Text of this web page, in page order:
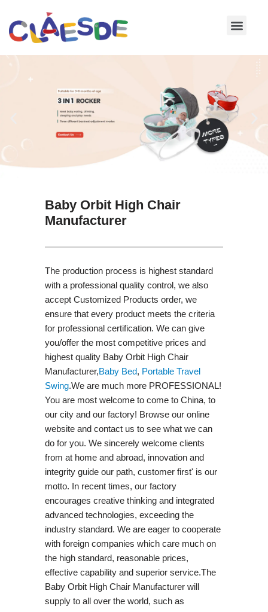
Skip
Baby Orbit High Chair
Manufacturer
The production process is highest standard
with a professional quality control, we also
accept Customized Products order, we
ensure that every product meets the criteria
for professional certification. We can give
you/offer the most competitive prices and
highest quality Baby Orbit High Chair
Manufacturer,Baby Bed, Portable Travel
Swing​.We are much more PROFESSIONAL!
You are most welcome to come to China, to
our city and our factory! Browse our online
website and contact us to see what we can
do for you. We sincerely welcome clients
from at home and abroad, innovation and
integrity guide our path, customer first' is our
motto. In recent times, our factory
encourages creative thinking and integrated
advanced technologies, exceeding the
industry standard. We are eager to cooperate
with foreign companies which care much on
the high standard, reasonable prices,
effective capability and superior service.The
Baby Orbit High Chair Manufacturer will
supply to all over the world, such as